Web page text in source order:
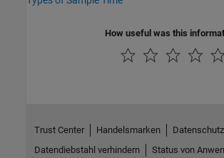
How useful was this
Trust Center Handelsmarken
Datendiebstahl verhindern
Status von